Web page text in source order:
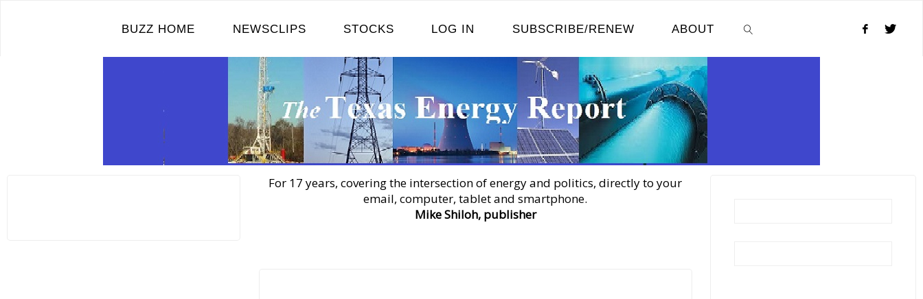
BUZZ HOME NEWSCLIPS STOCKS LOG IN SUBSCRIBE/RENEW ABOUT
For 17 years, covering the intersection of energy and politics, directly to your
email, computer, tablet and smartphone.
Mike Shiloh, publisher